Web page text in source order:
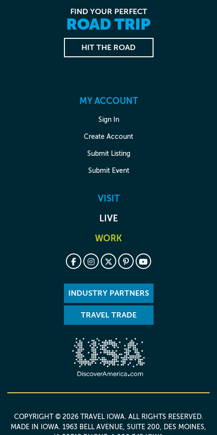
FIND YOUR PERFECT
ROAD TRIP
HIT THE ROAD
MY ACCOUNT
Sign In
Create Account
Submit Listing
Submit Event
VISIT
LIVE
WORK
INDUSTRY PARTNERS
TRAVEL TRADE
COPYRIGHT © 2026 TRAVEL IOWA. ALL RIGHTS RESERVED.
MADE IN IOWA. 1963 BELL AVENUE, SUITE 200, DES MOINES,